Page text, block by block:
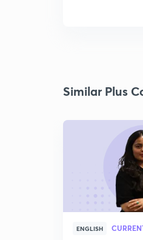
Similar Plus
ENGLISH